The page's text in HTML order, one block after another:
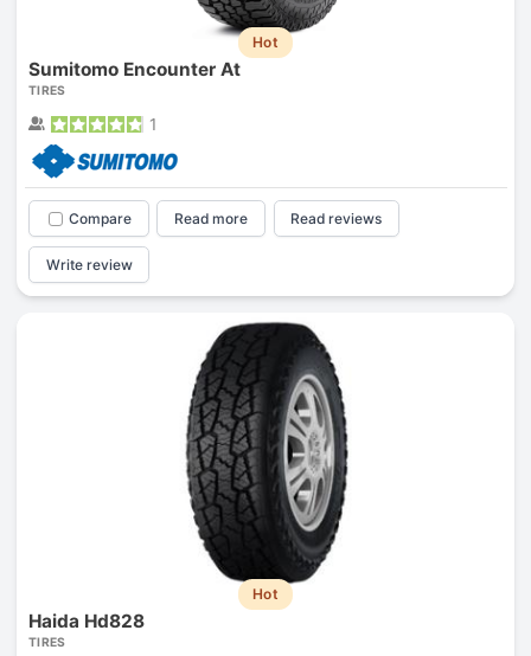
Hot
Sumitomo Encounter At
TIRES
1
Compare Read more Read reviews
Write review
Hot
Haida Hd828
TIRES